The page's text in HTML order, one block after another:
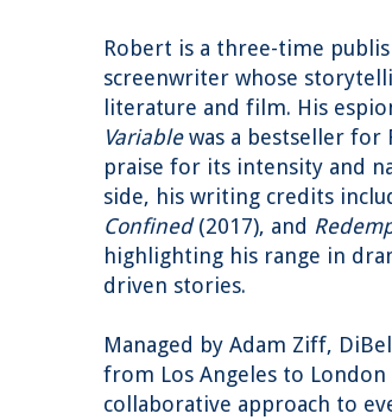
Robert is a three-time
screenwriter whose
literature and film. His
Variablewas a bestseller for
praise for its intensity and
side, his writing credits
Confined(2017), and
highlighting his range in
driven stories.
Managed by Adam Ziff,
from Los Angeles to London
collaborative approach to